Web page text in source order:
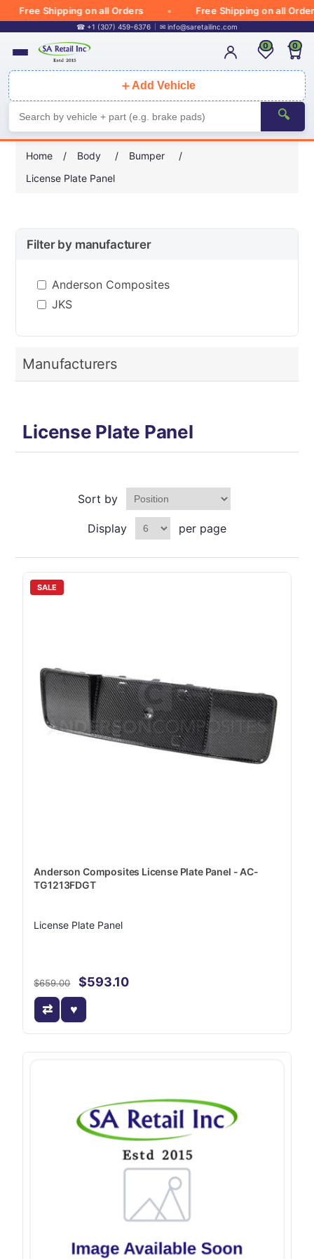
Free Shipping on all Orders Free Shipping on all Orders
☎ +1 (307) 459-6376 ✉ info@saretailinc.com
＋ Add Vehicle
🔍
0 0
Home / Body / Bumper
/
License Plate Panel
Filter by manufacturer
Anderson Composites
JKS
Manufacturers
License Plate Panel
Sort by
Display per page
SALE
Anderson Composites License Plate Panel - AC-
TG1213FDGT
License Plate Panel
$659.00 $593.10